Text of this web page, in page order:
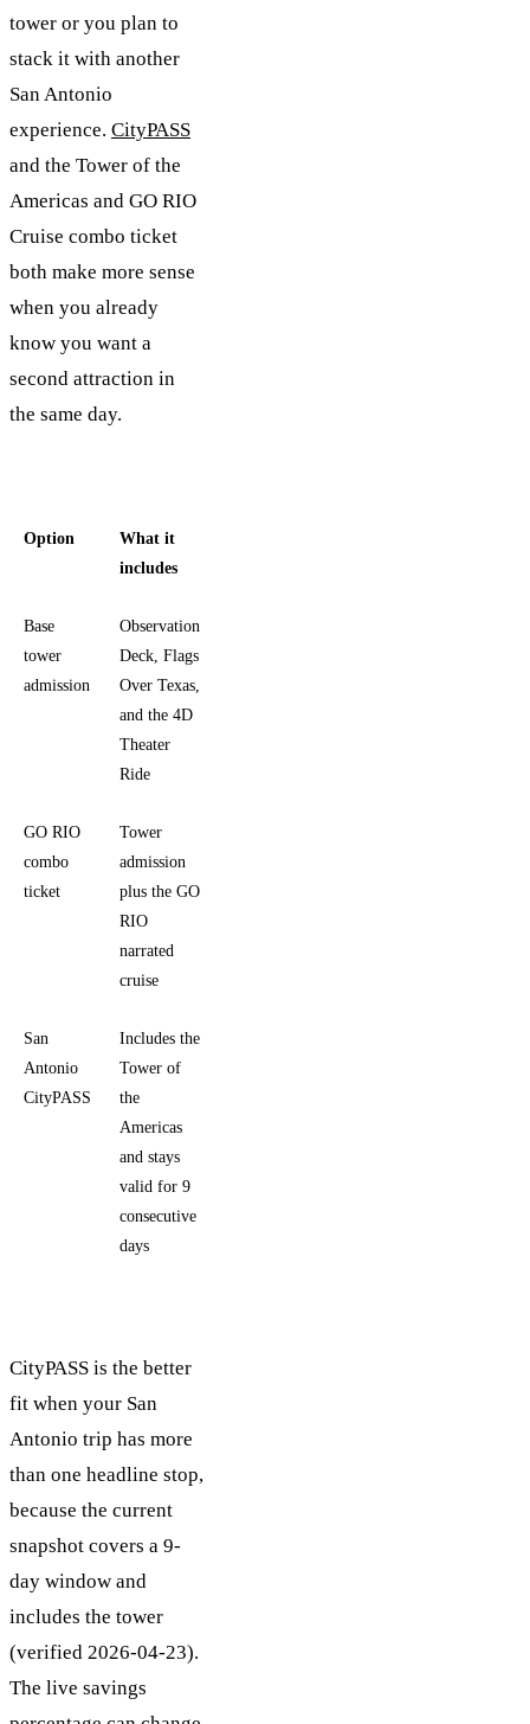
tower or you plan to
stack it with another
San Antonio
experience. CityPASS
and the Tower of the
Americas and GO RIO
Cruise combo ticket
both make more sense
when you already
know you want a
second attraction in
the same day.
Option
What it
includes
Base
tower
admission
Observation
Deck, Flags
Over Texas,
and the 4D
Theater
Ride
GO RIO
combo
ticket
Tower
admission
plus the GO
RIO
narrated
cruise
San
Antonio
CityPASS
Includes the
Tower of
the
Americas
and stays
valid for 9
consecutive
days
CityPASS is the better
fit when your San
Antonio trip has more
than one headline stop,
because the current
snapshot covers a 9-
day window and
includes the tower
(verified 2026-04-23).
The live savings